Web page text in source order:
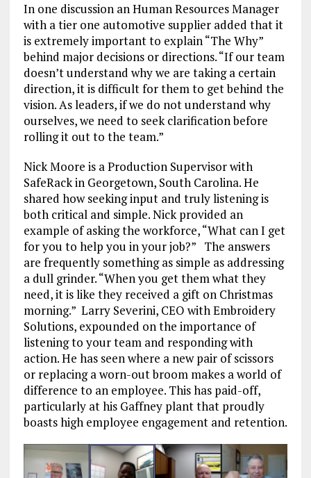
In one discussion an Human Resources Manager
with a tier one automotive supplier added that it
is extremely important to explain “The Why”
behind major decisions or directions. “If our team
doesn’t understand why we are taking a certain
direction, it is difficult for them to get behind the
vision. As leaders, if we do not understand why
ourselves, we need to seek clarification before
rolling it out to the team.”
Nick Moore is a Production Supervisor with
SafeRack in Georgetown, South Carolina. He
shared how seeking input and truly listening is
both critical and simple. Nick provided an
example of asking the workforce, “What can I get
for you to help you in your job?” The answers
are frequently something as simple as addressing
a dull grinder. “When you get them what they
need, it is like they received a gift on Christmas
morning.” Larry Severini, CEO with Embroidery
Solutions, expounded on the importance of
listening to your team and responding with
action. He has seen where a new pair of scissors
or replacing a worn-out broom makes a world of
difference to an employee. This has paid-off,
particularly at his Gaffney plant that proudly
boasts high employee engagement and retention.